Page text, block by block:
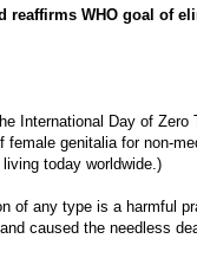
reaffirms WHO goal of
International Day of
female genitalia for non-
today worldwide.)
of any type is a harmful
caused the needless